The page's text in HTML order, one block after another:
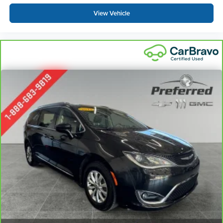
temperature you select. Keep your cool, with automatic
Cabin air filter - breathing freshness into your drive.
Cabin air filter increases everyone’s comfort by
reducing allergens, dust and even outdoor odors that
enter the vehicle. Keep the outside contaminants out
with cabin air filter.
Floor mats protect the vehicle floor covering from dirt
and wear and can easily be removed for cleaning.
Third-row seatback upholstery: Carpet third-row
seatback upholstery
Interior accents : Chrome and metal-look interior
accents
Headliner material: Cloth headliner material
Deep tinted windows - a dark outlook. Sometimes the
road ahead being bright is a bad thing. Deep tinted
windows tame the level of light entering your vehicle
meaning less eye fatigue; and they offer reprieve from
View Vehicle